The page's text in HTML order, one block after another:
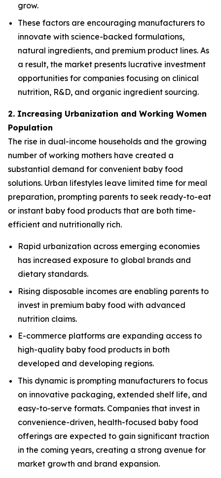
grow.
These factors are encouraging manufacturers to
innovate with science-backed formulations,
natural ingredients, and premium product lines. As
a result, the market presents lucrative investment
opportunities for companies focusing on clinical
nutrition, R&D, and organic ingredient sourcing.
2. Increasing Urbanization and Working Women
Population
The rise in dual-income households and the growing
number of working mothers have created a
substantial demand for convenient baby food
solutions. Urban lifestyles leave limited time for meal
preparation, prompting parents to seek ready-to-eat
or instant baby food products that are both time-
efficient and nutritionally rich.
Rapid urbanization across emerging economies
has increased exposure to global brands and
dietary standards.
Rising disposable incomes are enabling parents to
invest in premium baby food with advanced
nutrition claims.
E-commerce platforms are expanding access to
high-quality baby food products in both
developed and developing regions.
This dynamic is prompting manufacturers to focus
on innovative packaging, extended shelf life, and
easy-to-serve formats. Companies that invest in
convenience-driven, health-focused baby food
offerings are expected to gain significant traction
in the coming years, creating a strong avenue for
market growth and brand expansion.